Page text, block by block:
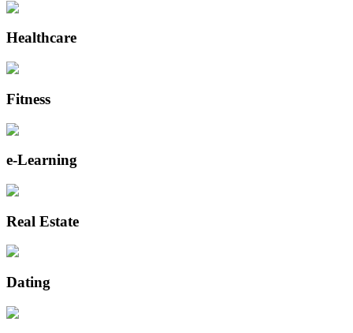
Healthcare
Fitness
e-Learning
Real Estate
Dating